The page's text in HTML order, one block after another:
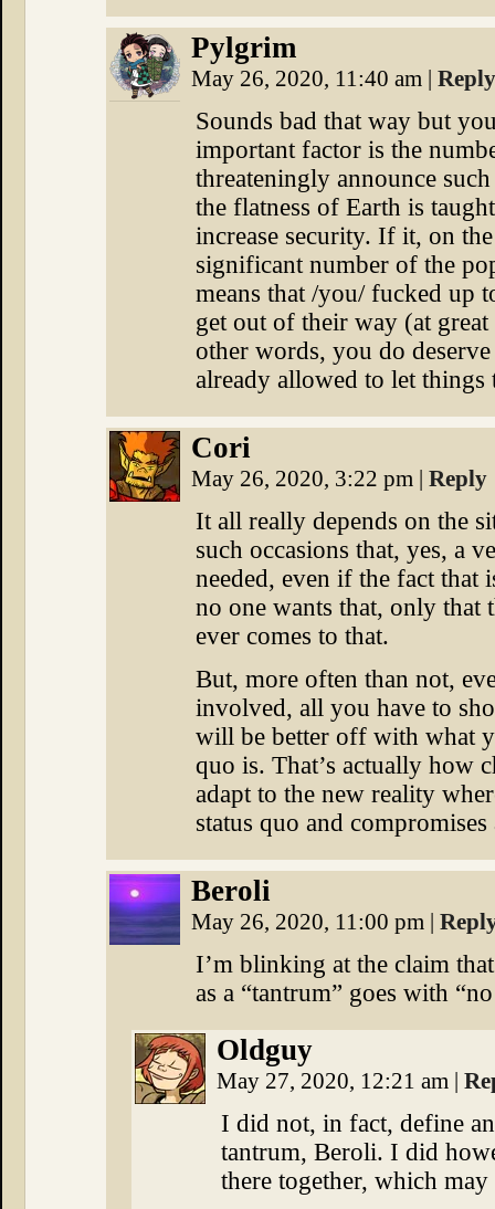
Pylgrim
May 26, 2020, 11:40 am | Reply
Sounds bad that way but
important factor is the
threateningly announce
the flatness of Earth is
increase security. If it, on
significant number of the
means that /you/ fucked up
get out of their way (at
other words, you do
already allowed to let things
Cori
May 26, 2020, 3:22 pm | Reply
It all really depends on the
such occasions that, yes, a
needed, even if the fact that
no one wants that, only that
ever comes to that.
But, more often than not,
involved, all you have to
will be better off with what
quo is. That’s actually how
adapt to the new reality
status quo and
Beroli
May 26, 2020, 11:00 pm |
I’m blinking at the claim
as a “tantrum” goes with
Oldguy
May 27, 2020, 12:21 am |
I did not, in fact, define
tantrum, Beroli. I did
there together, which